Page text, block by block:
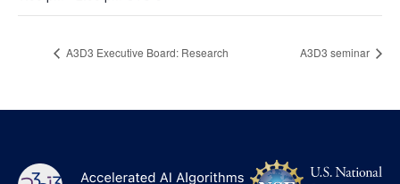
A3D3 Executive Board: Research A3D3 seminar
A3D3